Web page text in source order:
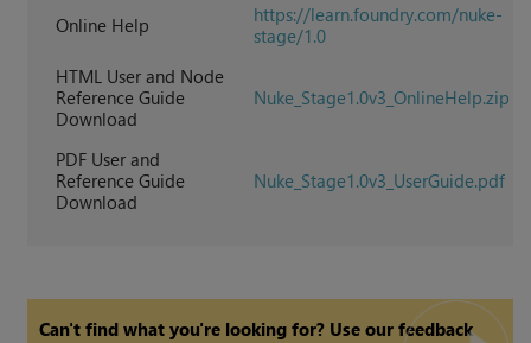
Online Help
https://learn.foundry.com/nuke-
stage/1.0
HTML User and Node
Reference Guide
Download
Nuke_Stage1.0v3_OnlineHelp.zip
PDF User and
Reference Guide
Download
Nuke_Stage1.0v3_UserGuide.pdf
Can't find what you're looking for? Use our feedback